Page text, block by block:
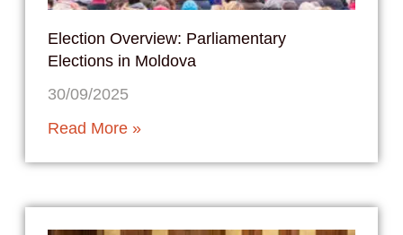
Election Overview: Parliamentary
Elections in Moldova
30/09/2025
Read More »